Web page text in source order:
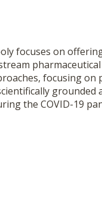
focuses on
focusing on
the COVID-19